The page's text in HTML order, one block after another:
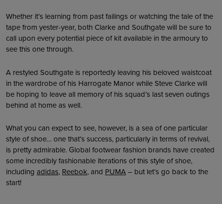
Whether it’s learning from past failings or watching the tale of the
tape from yester-year, both Clarke and Southgate will be sure to
call upon every potential piece of kit available in the armoury to
see this one through.
A restyled Southgate is reportedly leaving his beloved waistcoat
in the wardrobe of his Harrogate Manor while Steve Clarke will
be hoping to leave all memory of his squad’s last seven outings
behind at home as well.
What you can expect to see, however, is a sea of one particular
style of shoe… one that’s success, particularly in terms of revival,
is pretty admirable. Global footwear fashion brands have created
some incredibly fashionable iterations of this style of shoe,
including adidas, Reebok, and PUMA– but let’s go back to the
start!